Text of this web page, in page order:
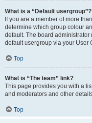
What is a “Default usergroup”?
If you are a member of more
determine which group colour
default. The board
default usergroup via your User
Top
What is “The team” link?
This page provides you with a
and moderators and other
Top